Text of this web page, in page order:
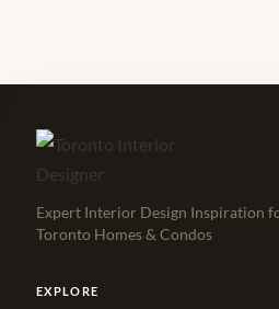
Expert Interior Design Inspiration
Toronto Homes & Condos
EXPLORE